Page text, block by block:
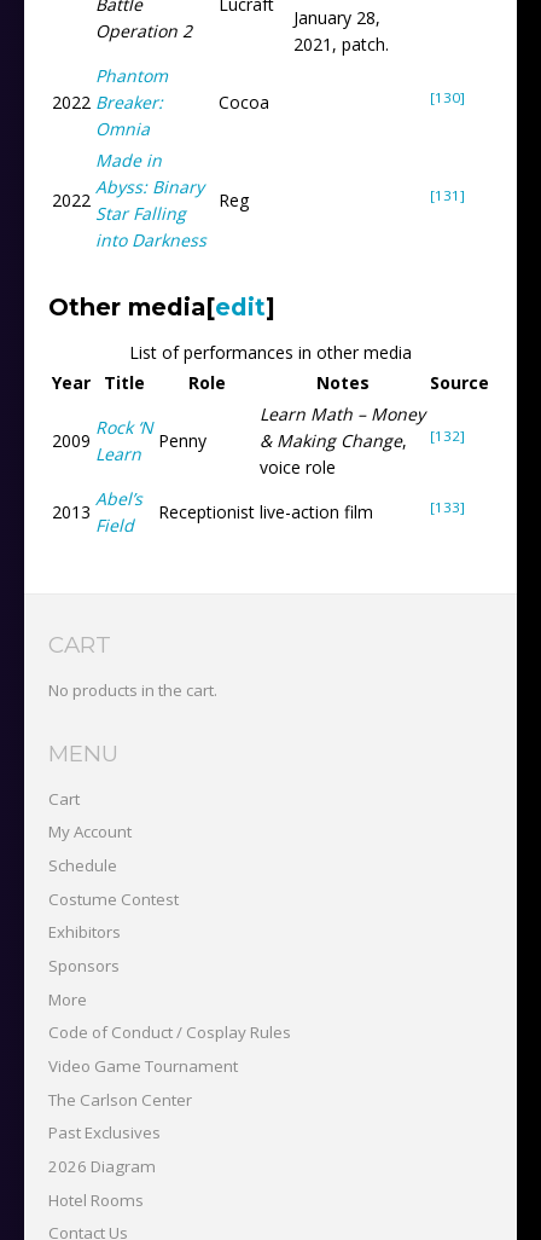
Operation 2
January 28,
2021, patch.
2022
Phantom
Breaker:
Omnia
Cocoa [130]
2022
Made in
Abyss: Binary
Star Falling
into Darkness
Reg [131]
Other media[edit]
List of performances in other media
Year
Title Role Notes Source
2009
Rock ‘N
Learn
Penny
Learn Math – Money
& Making Change,
voice role
[132]
2013
Abel’s
Field
Receptionist live-action film [133]
CART
No products in the cart.
MENU
Cart
My Account
Schedule
Costume Contest
Exhibitors
Sponsors
More
Code of Conduct / Cosplay Rules
Video Game Tournament
The Carlson Center
Past Exclusives
2026 Diagram
Hotel Rooms
Contact Us